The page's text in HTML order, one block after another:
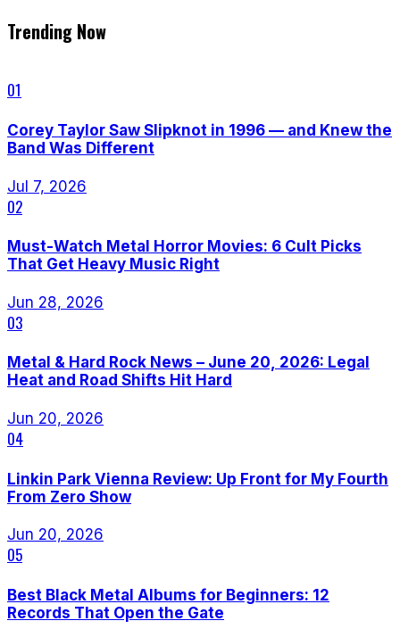
Trending Now
01
Corey Taylor Saw Slipknot in 1996 — and Knew the
Band Was Different
Jul 7, 2026
02
Must-Watch Metal Horror Movies: 6 Cult Picks
That Get Heavy Music Right
Jun 28, 2026
03
Metal & Hard Rock News – June 20, 2026: Legal
Heat and Road Shifts Hit Hard
Jun 20, 2026
04
Linkin Park Vienna Review: Up Front for My Fourth
From Zero Show
Jun 20, 2026
05
Best Black Metal Albums for Beginners: 12
Records That Open the Gate